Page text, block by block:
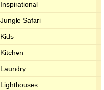
Inspirational
Jungle Safari
Kids
Kitchen
Laundry
Lighthouses